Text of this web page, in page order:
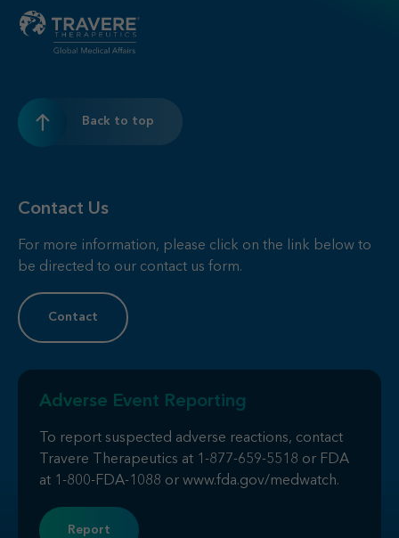
Back to top
Contact Us
For more information, please click on the link below to
be directed to our contact us form.
Contact
Adverse Event Reporting
To report suspected adverse reactions, contact
Travere Therapeutics at 1-877-659-5518 or FDA
at 1-800-FDA-1088 or www.fda.gov/medwatch.
Report